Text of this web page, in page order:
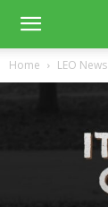
Home LEO News